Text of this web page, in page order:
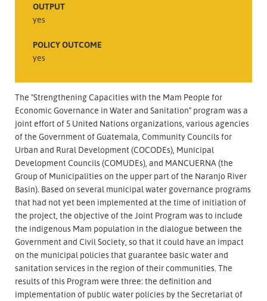
OUTPUT
yes
POLICY OUTCOME
yes
The "Strengthening Capacities with the Mam People for
Economic Governance in Water and Sanitation" program was a
joint effort of 5 United Nations organizations, various agencies
of the Government of Guatemala, Community Councils for
Urban and Rural Development (COCODEs), Municipal
Development Councils (COMUDEs), and MANCUERNA (the
Group of Municipalities on the upper part of the Naranjo River
Basin). Based on several municipal water governance programs
that had not yet been implemented at the time of initiation of
the project, the objective of the Joint Program was to include
the indigenous Mam population in the dialogue between the
Government and Civil Society, so that it could have an impact
on the municipal policies that guarantee basic water and
sanitation services in the region of their communities. The
results of this Program were three: the definition and
implementation of public water policies by the Secretariat of